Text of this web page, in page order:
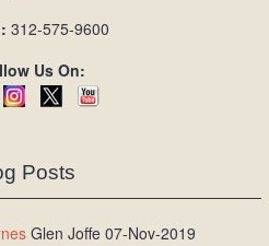
312-575-9600
Us On:
Posts
Glen Joffe 07-Nov-2019